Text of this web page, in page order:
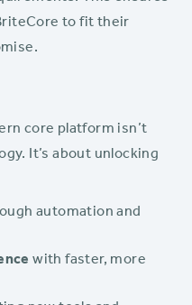
to fit their
core platform isn’t
It’s about unlocking
automation and
with faster, more